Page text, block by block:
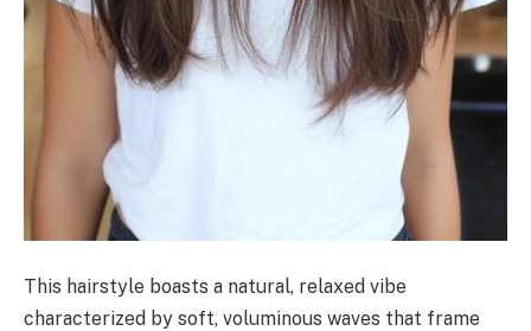
This hairstyle boasts a natural, relaxed vibe
characterized by soft, voluminous waves that frame